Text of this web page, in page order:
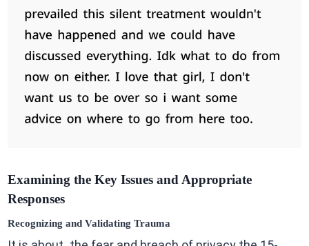
Examining the Key Issues and Appropriate
Responses
Recognizing and Validating Trauma